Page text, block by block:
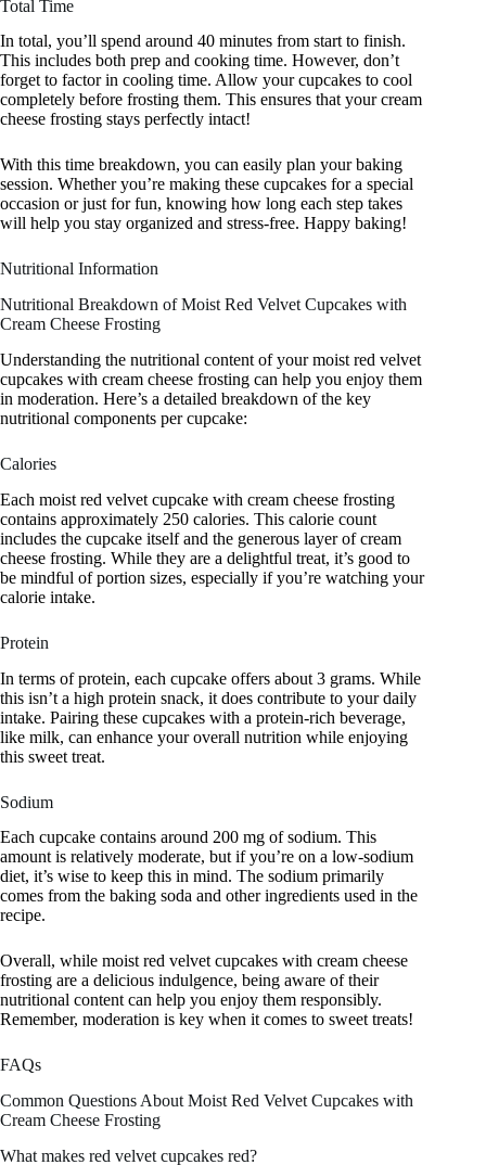
Total Time
In total, you’ll spend around 40 minutes from start to finish.
This includes both prep and cooking time. However, don’t
forget to factor in cooling time. Allow your cupcakes to cool
completely before frosting them. This ensures that your cream
cheese frosting stays perfectly intact!
With this time breakdown, you can easily plan your baking
session. Whether you’re making these cupcakes for a special
occasion or just for fun, knowing how long each step takes
will help you stay organized and stress-free. Happy baking!
Nutritional Information
Nutritional Breakdown of Moist Red Velvet Cupcakes with
Cream Cheese Frosting
Understanding the nutritional content of your moist red velvet
cupcakes with cream cheese frosting can help you enjoy them
in moderation. Here’s a detailed breakdown of the key
nutritional components per cupcake:
Calories
Each moist red velvet cupcake with cream cheese frosting
contains approximately 250 calories. This calorie count
includes the cupcake itself and the generous layer of cream
cheese frosting. While they are a delightful treat, it’s good to
be mindful of portion sizes, especially if you’re watching your
calorie intake.
Protein
In terms of protein, each cupcake offers about 3 grams. While
this isn’t a high protein snack, it does contribute to your daily
intake. Pairing these cupcakes with a protein-rich beverage,
like milk, can enhance your overall nutrition while enjoying
this sweet treat.
Sodium
Each cupcake contains around 200 mg of sodium. This
amount is relatively moderate, but if you’re on a low-sodium
diet, it’s wise to keep this in mind. The sodium primarily
comes from the baking soda and other ingredients used in the
recipe.
Overall, while moist red velvet cupcakes with cream cheese
frosting are a delicious indulgence, being aware of their
nutritional content can help you enjoy them responsibly.
Remember, moderation is key when it comes to sweet treats!
FAQs
Common Questions About Moist Red Velvet Cupcakes with
Cream Cheese Frosting
What makes red velvet cupcakes red?